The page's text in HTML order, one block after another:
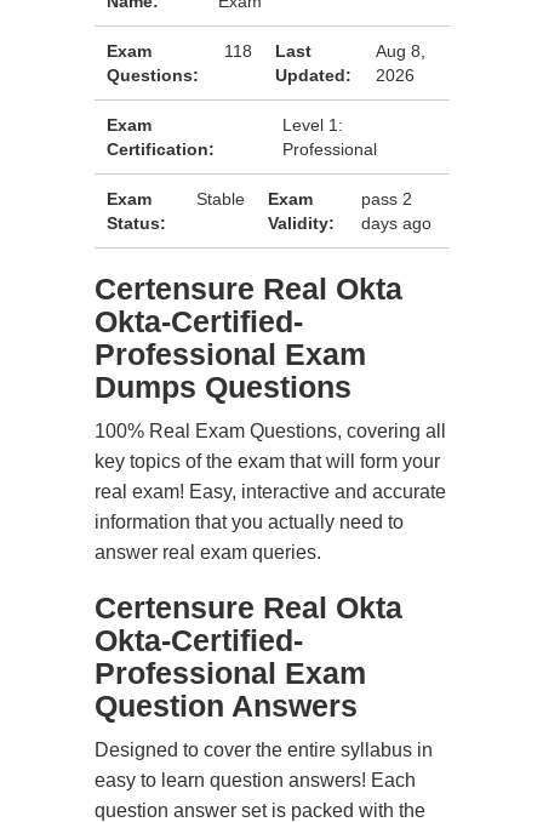
Exam
Questions:
118
Last
Updated:
Aug 8,
2026
Exam
Certification:
Level 1:
Professional
Exam
Status:
Stable
Exam
Validity:
pass 2
days ago
Certensure Real Okta
Okta-Certified-
Professional Exam
Dumps Questions
100% Real Exam Questions, covering all
key topics of the exam that will form your
real exam! Easy, interactive and accurate
information that you actually need to
answer real exam queries.
Certensure Real Okta
Okta-Certified-
Professional Exam
Question Answers
Designed to cover the entire syllabus in
easy to learn question answers! Each
question answer set is packed with the